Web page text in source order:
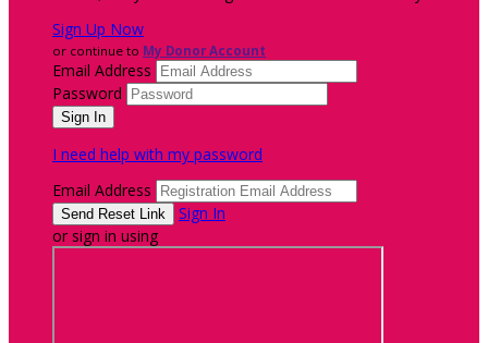
Sign Up Now
or continue to My Donor Account
Email Address
Password
I need help with my password
Email Address
Sign In
or sign in using